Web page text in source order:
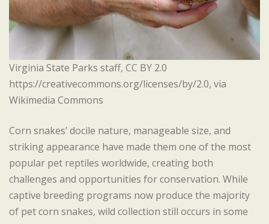
Virginia State Parks staff, CC BY 2.0
https://creativecommons.org/licenses/by/2.0, via
Wikimedia Commons
Corn snakes’ docile nature, manageable size, and
striking appearance have made them one of the most
popular pet reptiles worldwide, creating both
challenges and opportunities for conservation. While
captive breeding programs now produce the majority
of pet corn snakes, wild collection still occurs in some